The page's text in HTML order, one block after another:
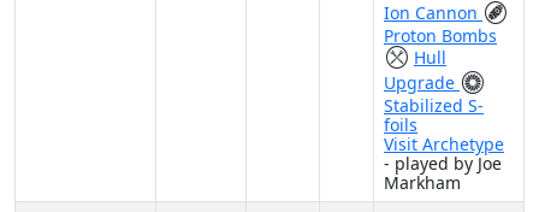
Ion Cannon
Proton Bombs
Hull
Upgrade
Stabilized S-
foils
Visit Archetype
- played by Joe
Markham